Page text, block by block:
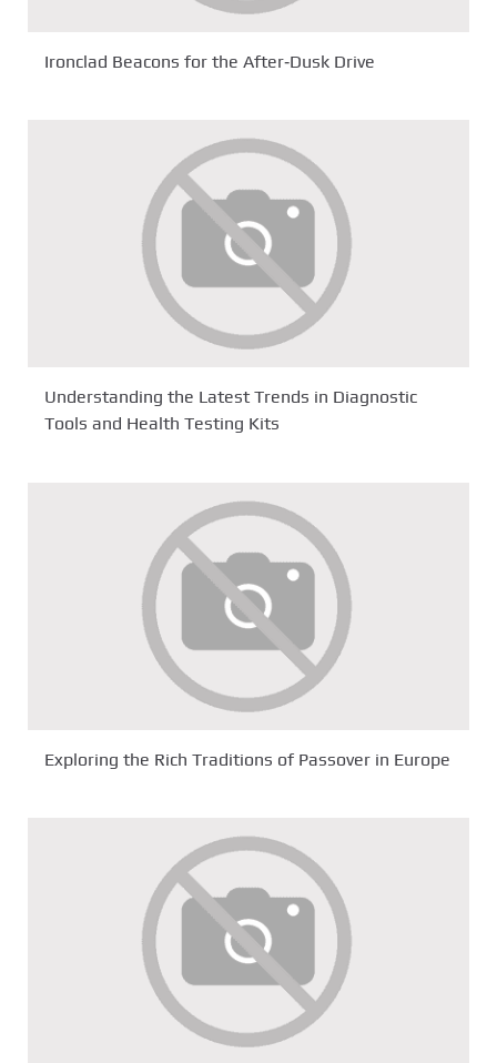
Ironclad Beacons for the After‑Dusk Drive
Understanding the Latest Trends in Diagnostic
Tools and Health Testing Kits
Exploring the Rich Traditions of Passover in Europe